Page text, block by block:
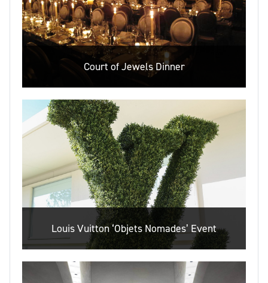
Court of Jewels Dinner
Louis Vuitton ‘Objets Nomades’ Event